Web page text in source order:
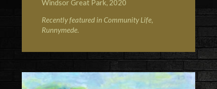
Windsor Great Park, 2020
Recently featured in Community Life,
Runnymede.